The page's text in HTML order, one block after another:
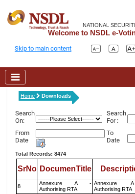
NATIONAL
Welcome to NSDL e-
Skip to main content
Home Downloads
Search
On:
Search
For :
From
Date
To
Date
Total Records: 8474
SrNo DocumenTitle
8
Annexure A -
Authorising RTA
Authorising RTA